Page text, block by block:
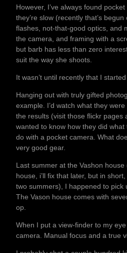
However, I’ve always found
they’re slow (recently that’s
flashes, not-that-good optics, and
the camera, and framing with a
but barb has less than zero
suit the way she shoots.
It wasn’t until recently that I
Hanging out with truly gifted
example. I’d watch what they
the results (visit those flickr pages
wanted to know how they did
do with a pocket camera. What
very good gear.
Last summer at the Vashon
house, i’ll fix that later, but in
two summers), I happened to pick
The Vason house comes with
op.
When I put a view-finder to my
camera. Manual focus and a true